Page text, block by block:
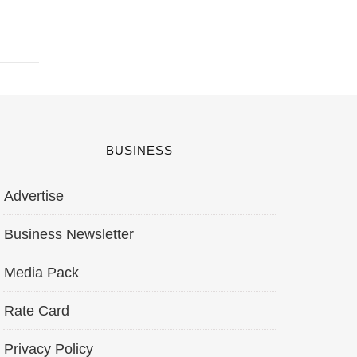
BUSINESS
Advertise
Business Newsletter
Media Pack
Rate Card
Privacy Policy